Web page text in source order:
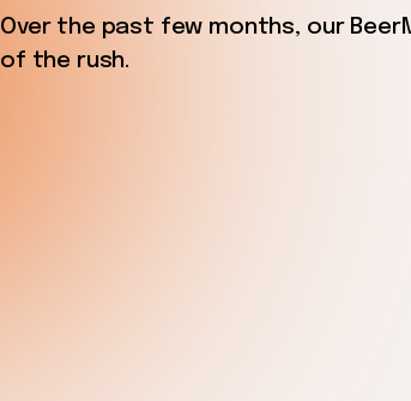
Over the past few months, our
of the rush.